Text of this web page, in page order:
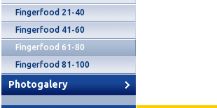
Fingerfood 21-40
Fingerfood 41-60
Fingerfood 61-80
Fingerfood 81-100
Photogalery